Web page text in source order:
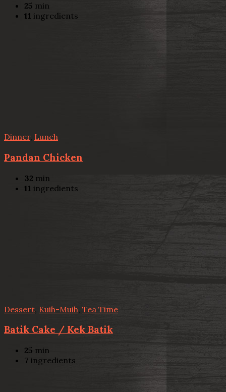
25 min
11 ingredients
Dinner, Lunch
Pandan Chicken
32 min
11 ingredients
Dessert Kuih-Muih Tea Time
Batik Cake / Kek Batik
25 min
7 ingredients